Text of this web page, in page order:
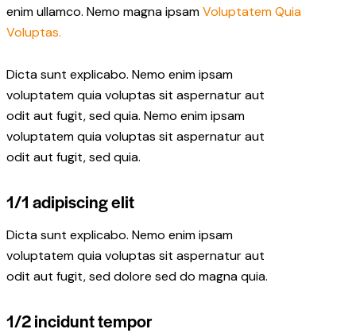
enim ullamco. Nemo magna ipsamVoluptatem Quia
Voluptas.
Dicta sunt explicabo. Nemo enim ipsam
voluptatem quia voluptas sit aspernatur aut
odit aut fugit, sed quia. Nemo enim ipsam
voluptatem quia voluptas sit aspernatur aut
odit aut fugit, sed quia.
1/1 adipiscing elit
Dicta sunt explicabo. Nemo enim ipsam
voluptatem quia voluptas sit aspernatur aut
odit aut fugit, sed dolore sed do magna quia.
1/2 incidunt tempor